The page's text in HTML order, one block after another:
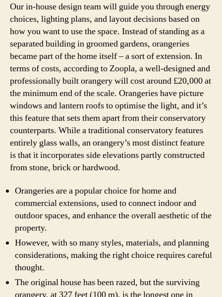
Our in-house design team will guide you through energy
choices, lighting plans, and layout decisions based on
how you want to use the space. Instead of standing as a
separated building in groomed gardens, orangeries
became part of the home itself – a sort of extension. In
terms of costs, according to Zoopla, a well-designed and
professionally built orangery will cost around £20,000 at
the minimum end of the scale. Orangeries have picture
windows and lantern roofs to optimise the light, and it’s
this feature that sets them apart from their conservatory
counterparts. While a traditional conservatory features
entirely glass walls, an orangery’s most distinct feature
is that it incorporates side elevations partly constructed
from stone, brick or hardwood.
Orangeries are a popular choice for home and
commercial extensions, used to connect indoor and
outdoor spaces, and enhance the overall aesthetic of the
property.
However, with so many styles, materials, and planning
considerations, making the right choice requires careful
thought.
The original house has been razed, but the surviving